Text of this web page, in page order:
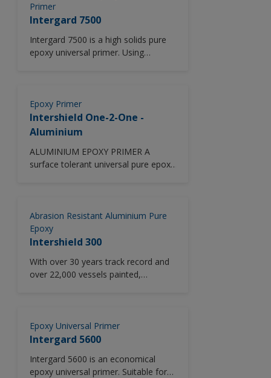
Primer
Intergard 7500
Intergard 7500 is a high solids pure
epoxy universal primer. Using
performance in all vessel areas
including outer hull and cargo oil
tanks. Good abrasion resistance.
Epoxy Primer
Intershield One-2-One -
Aluminium
ALUMINIUM EPOXY PRIMER A
surface tolerant universal pure epoxy
temperature capability. Designed as
a crew friendly onboard maintenance
two pack universal primer (<340 g/l)
ratio offering simplified mixing and
reduced wastage.
Abrasion Resistant Aluminium Pure
Epoxy
Intershield 300
With over 30 years track record and
over 22,000 vessels painted,
epoxy coating with excellent long
term anticorrosive protection and
capability. Excellent edge retention.
Epoxy Universal Primer
Intergard 5600
Intergard 5600 is an economical
epoxy universal primer. Suitable for